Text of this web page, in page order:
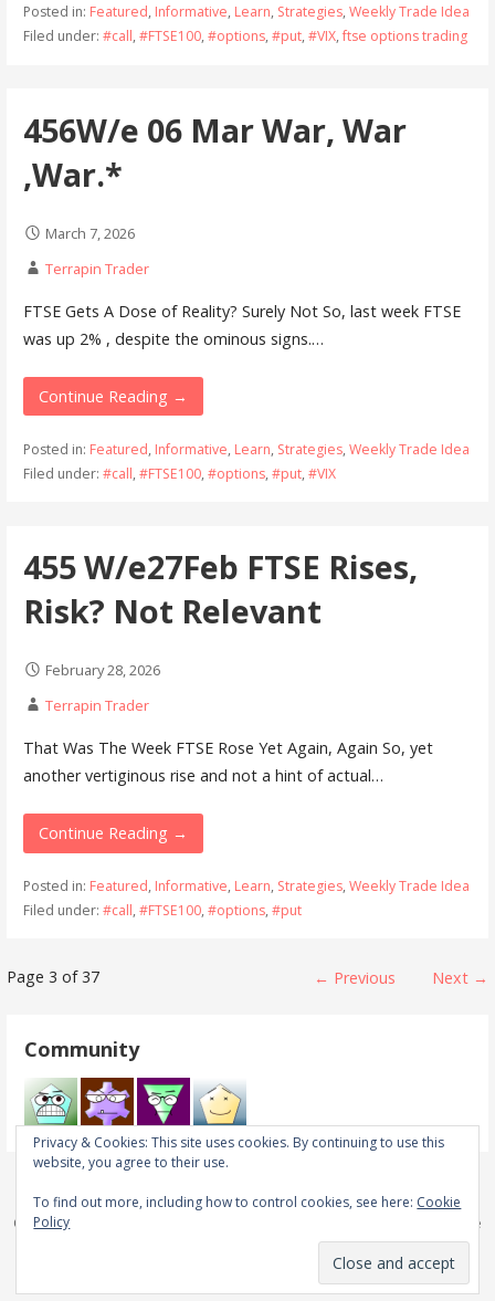
Posted in: Featured, Informative, Learn, Strategies, Weekly Trade Idea
Filed under: #call, #FTSE100, #options, #put, #VIX,ftse options trading
456W/e 06 Mar War, War
,War.*
March 7, 2026
Terrapin Trader
FTSE Gets A Dose of Reality? Surely Not So, last week FTSE
was up 2% , despite the ominous signs.…
Continue Reading →
Posted in: Featured, Informative, Learn, Strategies, Weekly Trade Idea
Filed under: #call, #FTSE100, #options, #put, #VIX
455 W/e27Feb FTSE Rises,
Risk? Not Relevant
February 28, 2026
Terrapin Trader
That Was The Week FTSE Rose Yet Again, Again So, yet
another vertiginous rise and not a hint of actual…
Continue Reading →
Posted in: Featured, Informative, Learn, Strategies, Weekly Trade Idea
Filed under: #call, #FTSE100, #options, #put
Post
Page 3 of 37 ← Previous Next →
Community
Copyright © 2026 Real Trades in Real Time — Primer WordPress theme
Privacy & Cookies: This site uses cookies. By continuing to use this
website, you agree to their use.
To find out more, including how to control cookies, see here: Cookie
Policy